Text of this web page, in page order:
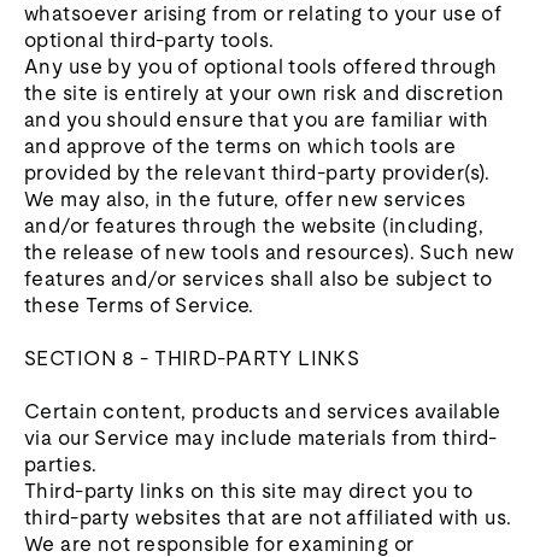
whatsoever arising from or relating to your use of
optional third-party tools.
Any use by you of optional tools offered through
the site is entirely at your own risk and discretion
and you should ensure that you are familiar with
and approve of the terms on which tools are
provided by the relevant third-party provider(s).
We may also, in the future, offer new services
and/or features through the website (including,
the release of new tools and resources). Such new
features and/or services shall also be subject to
these Terms of Service.
SECTION 8 - THIRD-PARTY LINKS
Certain content, products and services available
via our Service may include materials from third-
parties.
Third-party links on this site may direct you to
third-party websites that are not affiliated with us.
We are not responsible for examining or